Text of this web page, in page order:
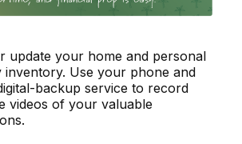
update your home and personal
inventory. Use your phone and
backup service to record
videos of your valuable